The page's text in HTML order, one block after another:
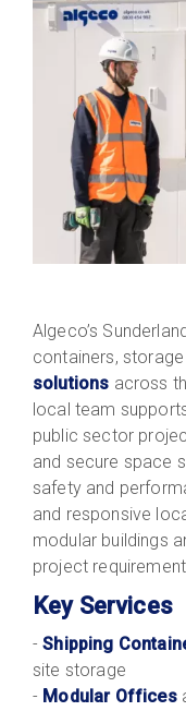
Algeco’s
containers, storage
solutions across
local team
public sector
and secure space
safety and
and responsive
modular buildings
project
Key Services
-Shipping
site storage
- Modular Offices